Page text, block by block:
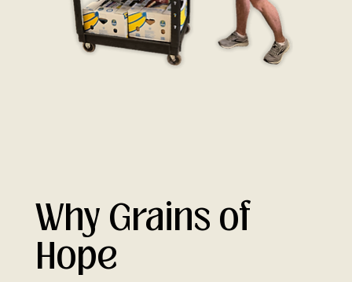
Why Grains of
Hope